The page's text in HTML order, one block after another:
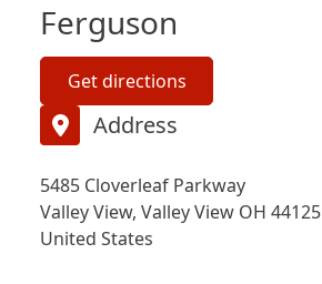
Ferguson
Get directions
Address
5485 Cloverleaf Parkway
Valley View, Valley View OH 44125
United States